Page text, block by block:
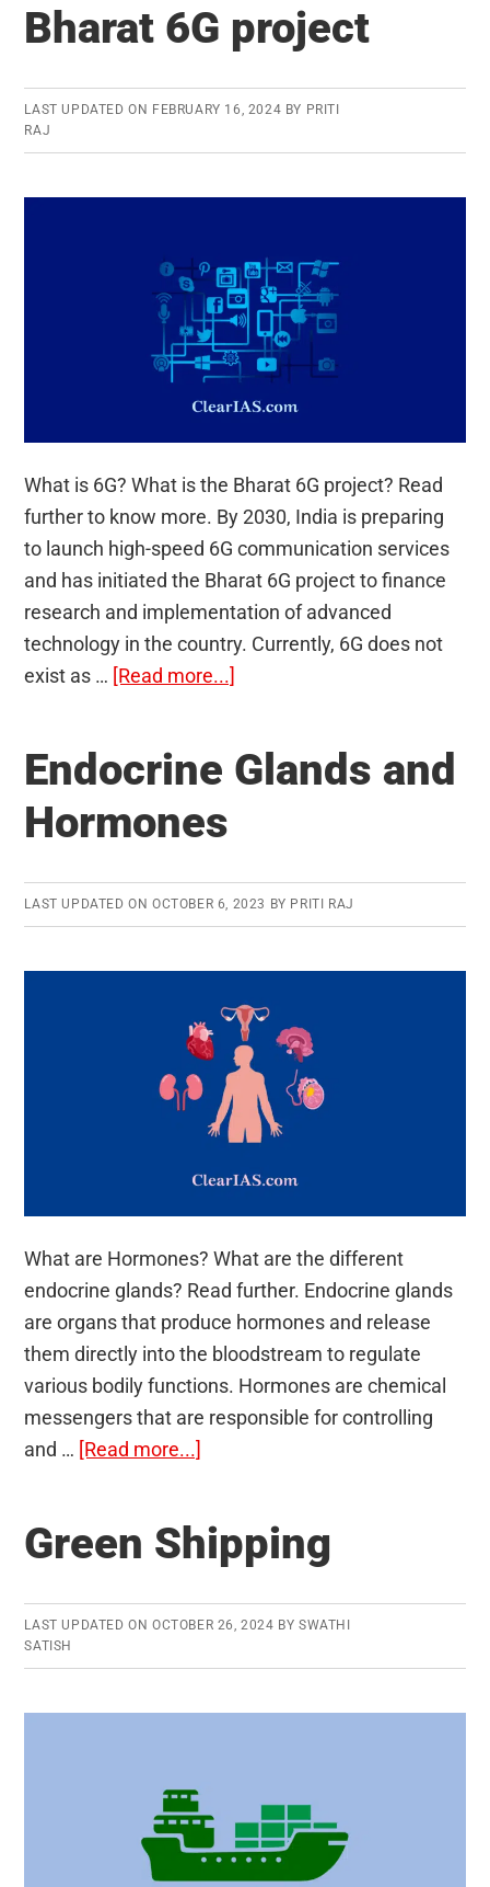
Wall
Bharat 6G project
LAST UPDATED ON FEBRUARY 16, 2024 BY PRITI
RAJ
What is 6G? What is the Bharat 6G project? Read
further to know more. By 2030, India is preparing
to launch high-speed 6G communication services
and has initiated the Bharat 6G project to finance
research and implementation of advanced
technology in the country. Currently, 6G does not
exist as … [Read more...]
project
Endocrine Glands and
Hormones
LAST UPDATED ON OCTOBER 6, 2023 BY PRITI RAJ
What are Hormones? What are the different
endocrine glands? Read further. Endocrine glands
are organs that produce hormones and release
them directly into the bloodstream to regulate
various bodily functions. Hormones are chemical
messengers that are responsible for controlling
and … [Read more...]
and
Hormones
Green Shipping
LAST UPDATED ON OCTOBER 26, 2024 BYSWATHI
SATISH